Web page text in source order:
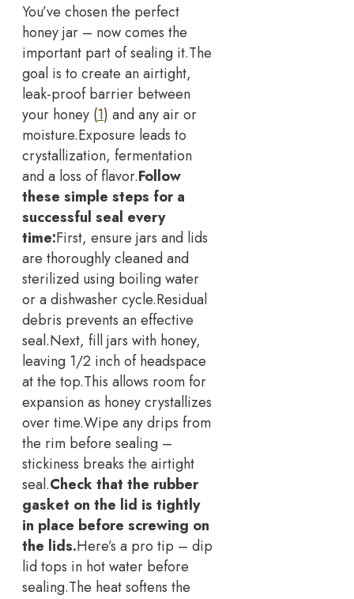
You’ve chosen the perfect
honey jar – now comes the
important part of sealing it.The
goal is to create an airtight,
leak-proof barrier between
your honey (1) and any air or
moisture.Exposure leads to
crystallization, fermentation
and a loss of flavor.Follow
these simple steps for a
successful seal every
time:First, ensure jars and lids
are thoroughly cleaned and
sterilized using boiling water
or a dishwasher cycle.Residual
debris prevents an effective
seal.Next, fill jars with honey,
leaving 1/2 inch of headspace
at the top.This allows room for
expansion as honey crystallizes
over time.Wipe any drips from
the rim before sealing –
stickiness breaks the airtight
seal.Check that the rubber
gasket on the lid is tightly
in place before screwing on
the lids.Here’s a pro tip – dip
lid tops in hot water before
sealing.The heat softens the